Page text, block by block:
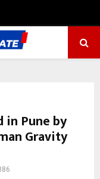
in Pune by
Gravity